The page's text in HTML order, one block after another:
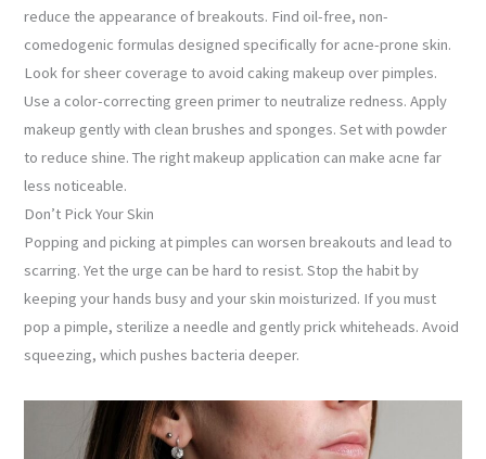
reduce the appearance of breakouts. Find oil-free, non-
comedogenic formulas designed specifically for acne-prone skin.
Look for sheer coverage to avoid caking makeup over pimples.
Use a color-correcting green primer to neutralize redness. Apply
makeup gently with clean brushes and sponges. Set with powder
to reduce shine. The right makeup application can make acne far
less noticeable.
Don’t Pick Your Skin
Popping and picking at pimples can worsen breakouts and lead to
scarring. Yet the urge can be hard to resist. Stop the habit by
keeping your hands busy and your skin moisturized. If you must
pop a pimple, sterilize a needle and gently prick whiteheads. Avoid
squeezing, which pushes bacteria deeper.